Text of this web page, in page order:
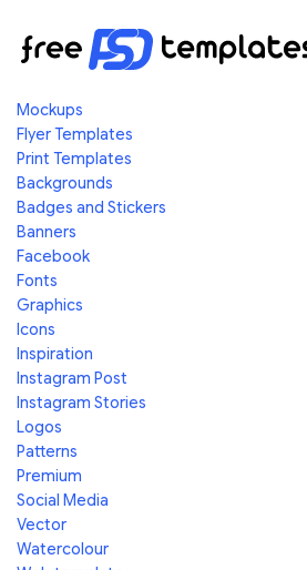
Mockups
Flyer Templates
Print Templates
Backgrounds
Badges and Stickers
Banners
Facebook
Fonts
Graphics
Icons
Inspiration
Instagram Post
Instagram Stories
Logos
Patterns
Premium
Social Media
Vector
Watercolour